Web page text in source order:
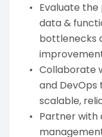
Evaluate
data &
bottlenecks
Collaborate
and DevOps
scalable,
Partner with